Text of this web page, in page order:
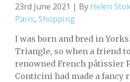
23rd June 2021 | By Helen
Paris, Shopping
I was born and bred in
Triangle, so when a friend
renowned French pâtissier
Conticini had made a fancy